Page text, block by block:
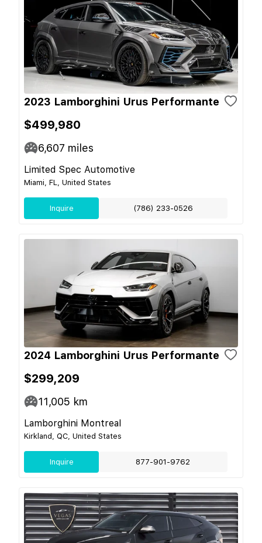
2023 Lamborghini Urus Performante
$499,980
6,607 miles
Limited Spec Automotive
Miami, FL, United States
Inquire (786) 233-0526
2024 Lamborghini Urus Performante
$299,209
11,005 km
Lamborghini Montreal
Kirkland, QC, United States
Inquire 877-901-9762